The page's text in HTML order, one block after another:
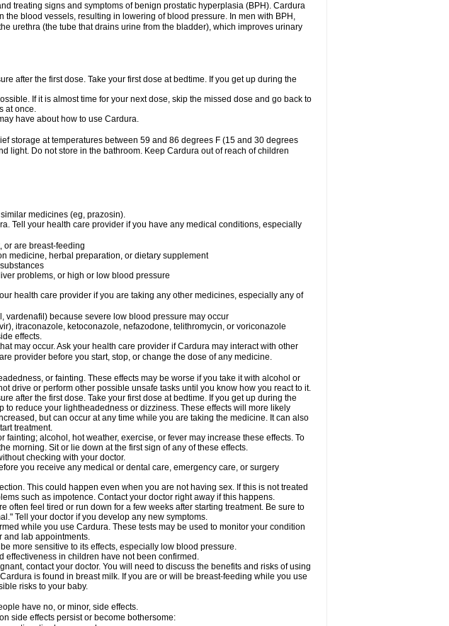
treating signs and symptoms of benign prostatic hyperplasia (BPH). Cardura
the blood vessels, resulting in lowering of blood pressure. In men with BPH,
urethra (the tube that drains urine from the bladder), which improves urinary
after the first dose. Take your first dose at bedtime. If you get up during the
If it is almost time for your next dose, skip the missed dose and go back to
at once.
have about how to use Cardura.
storage at temperatures between 59 and 86 degrees F (15 and 30 degrees
light. Do not store in the bathroom. Keep Cardura out of reach of children
medicines (eg, prazosin).
Tell your health care provider if you have any medical conditions, especially
or are breast-feeding
medicine, herbal preparation, or dietary supplement
problems, or high or low blood pressure
health care provider if you are taking any other medicines, especially any of
vardenafil) because severe low blood pressure may occur
itraconazole, ketoconazole, nefazodone, telithromycin, or voriconazole
effects.
may occur. Ask your health care provider if Cardura may interact with other
provider before you start, stop, or change the dose of any medicine.
or fainting. These effects may be worse if you take it with alcohol or
drive or perform other possible unsafe tasks until you know how you react to it.
after the first dose. Take your first dose at bedtime. If you get up during the
to reduce your lightheadedness or dizziness. These effects will more likely
but can occur at any time while you are taking the medicine. It can also
treatment.
alcohol, hot weather, exercise, or fever may increase these effects. To
morning. Sit or lie down at the first sign of any of these effects.
checking with your doctor.
you receive any medical or dental care, emergency care, or surgery
This could happen even when you are not having sex. If this is not treated
such as impotence. Contact your doctor right away if this happens.
often feel tired or run down for a few weeks after starting treatment. Be sure to
Tell your doctor if you develop any new symptoms.
while you use Cardura. These tests may be used to monitor your condition
and lab appointments.
more sensitive to its effects, especially low blood pressure.
effectiveness in children have not been confirmed.
contact your doctor. You will need to discuss the benefits and risks of using
is found in breast milk. If you are or will be breast-feeding while you use
risks to your baby.
have no, or minor, side effects.
side effects persist or become bothersome: